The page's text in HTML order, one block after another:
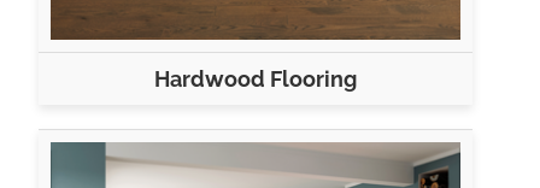
Hardwood Flooring